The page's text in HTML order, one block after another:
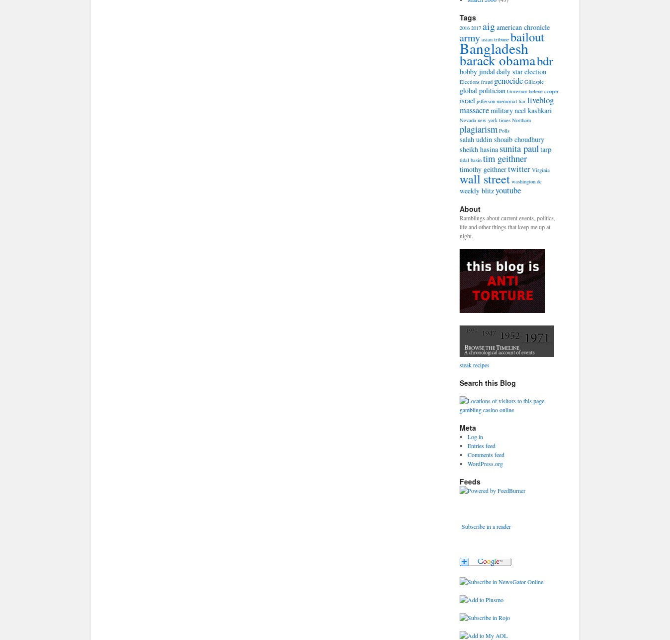
Tags
2016 2017 aigamerican chronicle
army asian tribune bailout
Bangladesh
barack obamabdr
bobby jindaldaily starelection
Elections fraud genocide Gillespie
global politician Governor helene cooper
israel jefferson memorial liar liveblog
massacremilitaryneel kashkari
Nevada new york times Northam
plagiarism Polls
salah uddin shoaib choudhury
sheikh hasina sunita paultarp
tidal basin tim geithner
timothy geithnertwitter Virginia
wall street washington dc
weekly blitzyoutube
About
Ramblings about current events, politics,
life and other things that keep me up at
night.
steak recipes
Search this Blog
gambling casino online
Meta
Log in
Entries feed
Comments feed
WordPress.org
Feeds
Subscribe in a reader